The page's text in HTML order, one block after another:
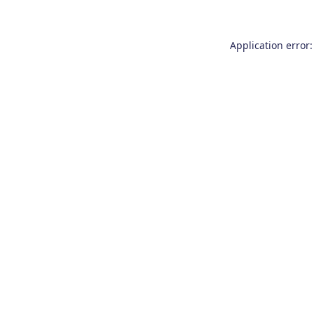
Application